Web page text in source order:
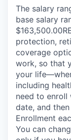
The salary
base salary
protection,
coverage
work, so that
your
including
need to enroll
date, and
Enrollment
You can